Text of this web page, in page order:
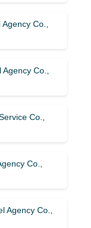
Co.,
Co.,
Co.,
Co.,
Agency Co.,